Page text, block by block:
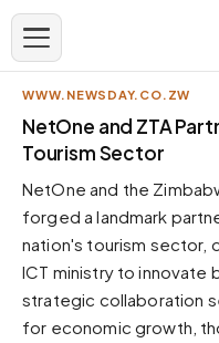
APPEARANCE
Neutral
Dark neutral black
Zinc
Cool dark zinc
Warm Newsprint
Warm dark tones
WWW.NEWSDAY.CO.ZW
NetOne and ZTA
Tourism Sector
NetOne and the
forged a landmark
nation's tourism sector,
ICT ministry to innovate
strategic collaboration
for economic growth,